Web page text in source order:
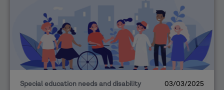
Special education needs and disability 03/03/2025